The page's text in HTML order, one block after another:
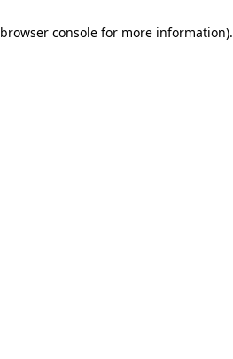
browser consolefor more information).